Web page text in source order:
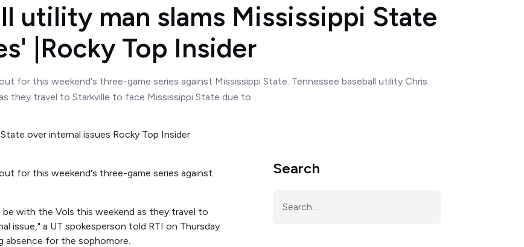
utility man slams Mississippi State
|Rocky Top Insider
for this weekend's three-game series against Mississippi State. Tennessee baseball utility Chris
they travel to Starkville to face Mississippi State due to...
for this weekend's three-game series against
with the Vols this weekend as they travel to
issue," a UT spokesperson told RTI on Thursday
absence for the sophomore.
Search